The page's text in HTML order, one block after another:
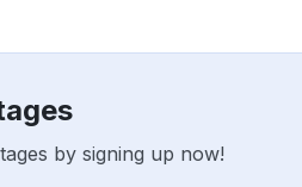
by signing up now!